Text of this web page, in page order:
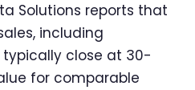
Solutions reports that
including
close at 30-
for comparable